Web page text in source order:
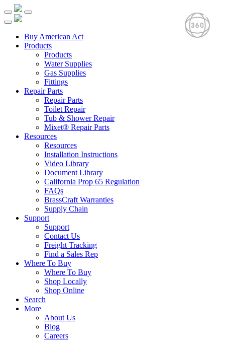
Buy American Act
Products
Products
Water Supplies
Gas Supplies
Fittings
Repair Parts
Repair Parts
Toilet Repair
Tub & Shower Repair
Mixet® Repair Parts
Resources
Resources
Installation Instructions
Video Library
Document Library
California Prop 65 Regulation
FAQs
BrassCraft Warranties
Supply Chain
Support
Support
Contact Us
Freight Tracking
Find a Sales Rep
Where To Buy
Where To Buy
Shop Locally
Shop Online
Search
More
About Us
Blog
Careers